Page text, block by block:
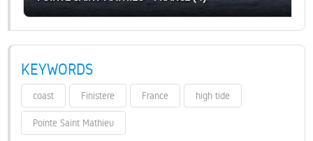
KEYWORDS
coast Finistere France high tide
Pointe Saint Mathieu